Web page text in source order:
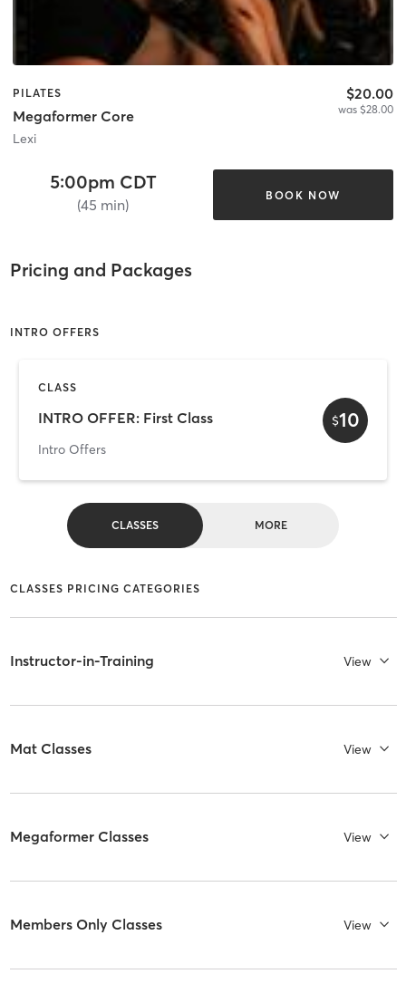
PILATES
Megaformer Core
Lexi
$20.00
was $28.00
5:00pm CDT
(45 min)
BOOK NOW
Pricing and Packages
INTRO OFFERS
CLASS
INTRO OFFER: First Class
Intro Offers
$10
CLASSES MORE
CLASSES PRICING CATEGORIES
Instructor-in-Training View
Mat Classes View
Megaformer Classes View
Members Only Classes View